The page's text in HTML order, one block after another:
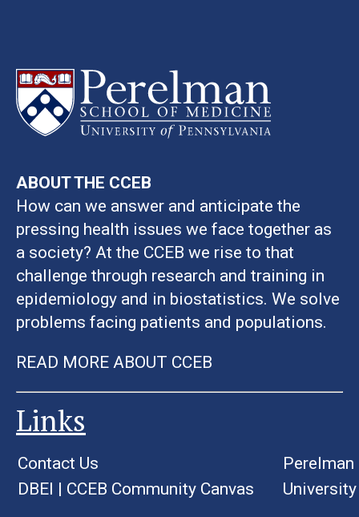
ABOUT THE CCEB
How can we answer and anticipate the
pressing health issues we face together as
a society? At the CCEB we rise to that
challenge through research and training in
epidemiology and in biostatistics. We solve
problems facing patients and populations.
READ MORE ABOUT CCEB
Links
Contact Us
DBEI | CCEB Community Canvas